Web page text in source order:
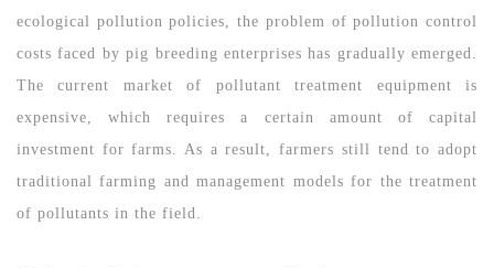
ecological pollution policies, the problem of pollution control
costs faced by pig breeding enterprises has gradually emerged.
The current market of pollutant treatment equipment is
expensive, which requires a certain amount of capital
investment for farms. As a result, farmers still tend to adopt
traditional farming and management models for the treatment
of pollutants in the field.